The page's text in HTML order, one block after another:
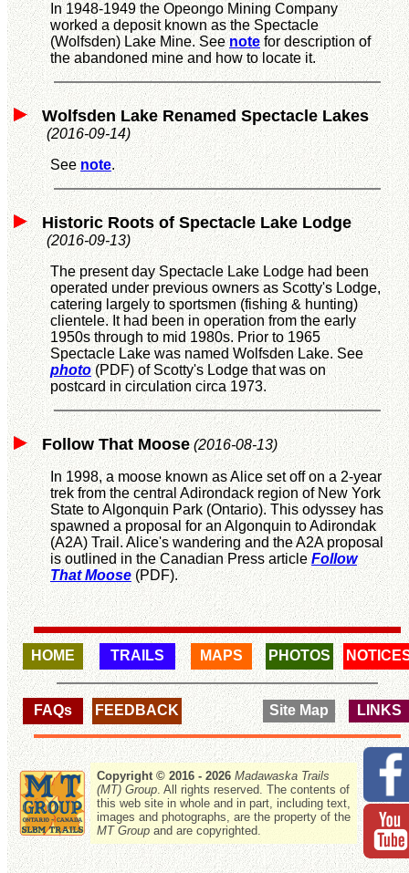
In 1948-1949 the Opeongo Mining Company
worked a deposit known as the Spectacle
(Wolfsden) Lake Mine. Seenotefor description of
the abandoned mine and how to locate it.
Wolfsden Lake Renamed Spectacle Lakes
(2016-09-14)
Seenote.
Historic Roots of Spectacle Lake Lodge
(2016-09-13)
The present day Spectacle Lake Lodge had been
operated under previous owners as Scotty's Lodge,
catering largely to sportsmen (fishing & hunting)
clientele. It had been in operation from the early
1950s through to mid 1980s. Prior to 1965
Spectacle Lake was named Wolfsden Lake. See
photo(PDF) of Scotty's Lodge that was on
postcard in circulation circa 1973.
Follow That Moose(2016-08-13)
In 1998, a moose known as Alice set off on a 2-year
trek from the central Adirondack region of New York
State to Algonquin Park (Ontario). This odyssey has
spawned a proposal for an Algonquin to Adirondak
(A2A) Trail. Alice's wandering and the A2A proposal
is outlined in the Canadian Press articleFollow
That Moose(PDF).
HOME TRAILS MAPS PHOTOS
FAQs FEEDBACK Site Map LINKS
Copyright © 2016 - 2026 Madawaska Trails
(MT) Group. All rights reserved. The contents of
this web site in whole and in part, including text,
images and photographs, are the property of the
MT Group and are copyrighted.